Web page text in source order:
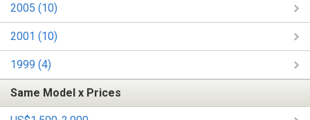
2005 (10)
2001 (10)
1999 (4)
Same Model x Prices